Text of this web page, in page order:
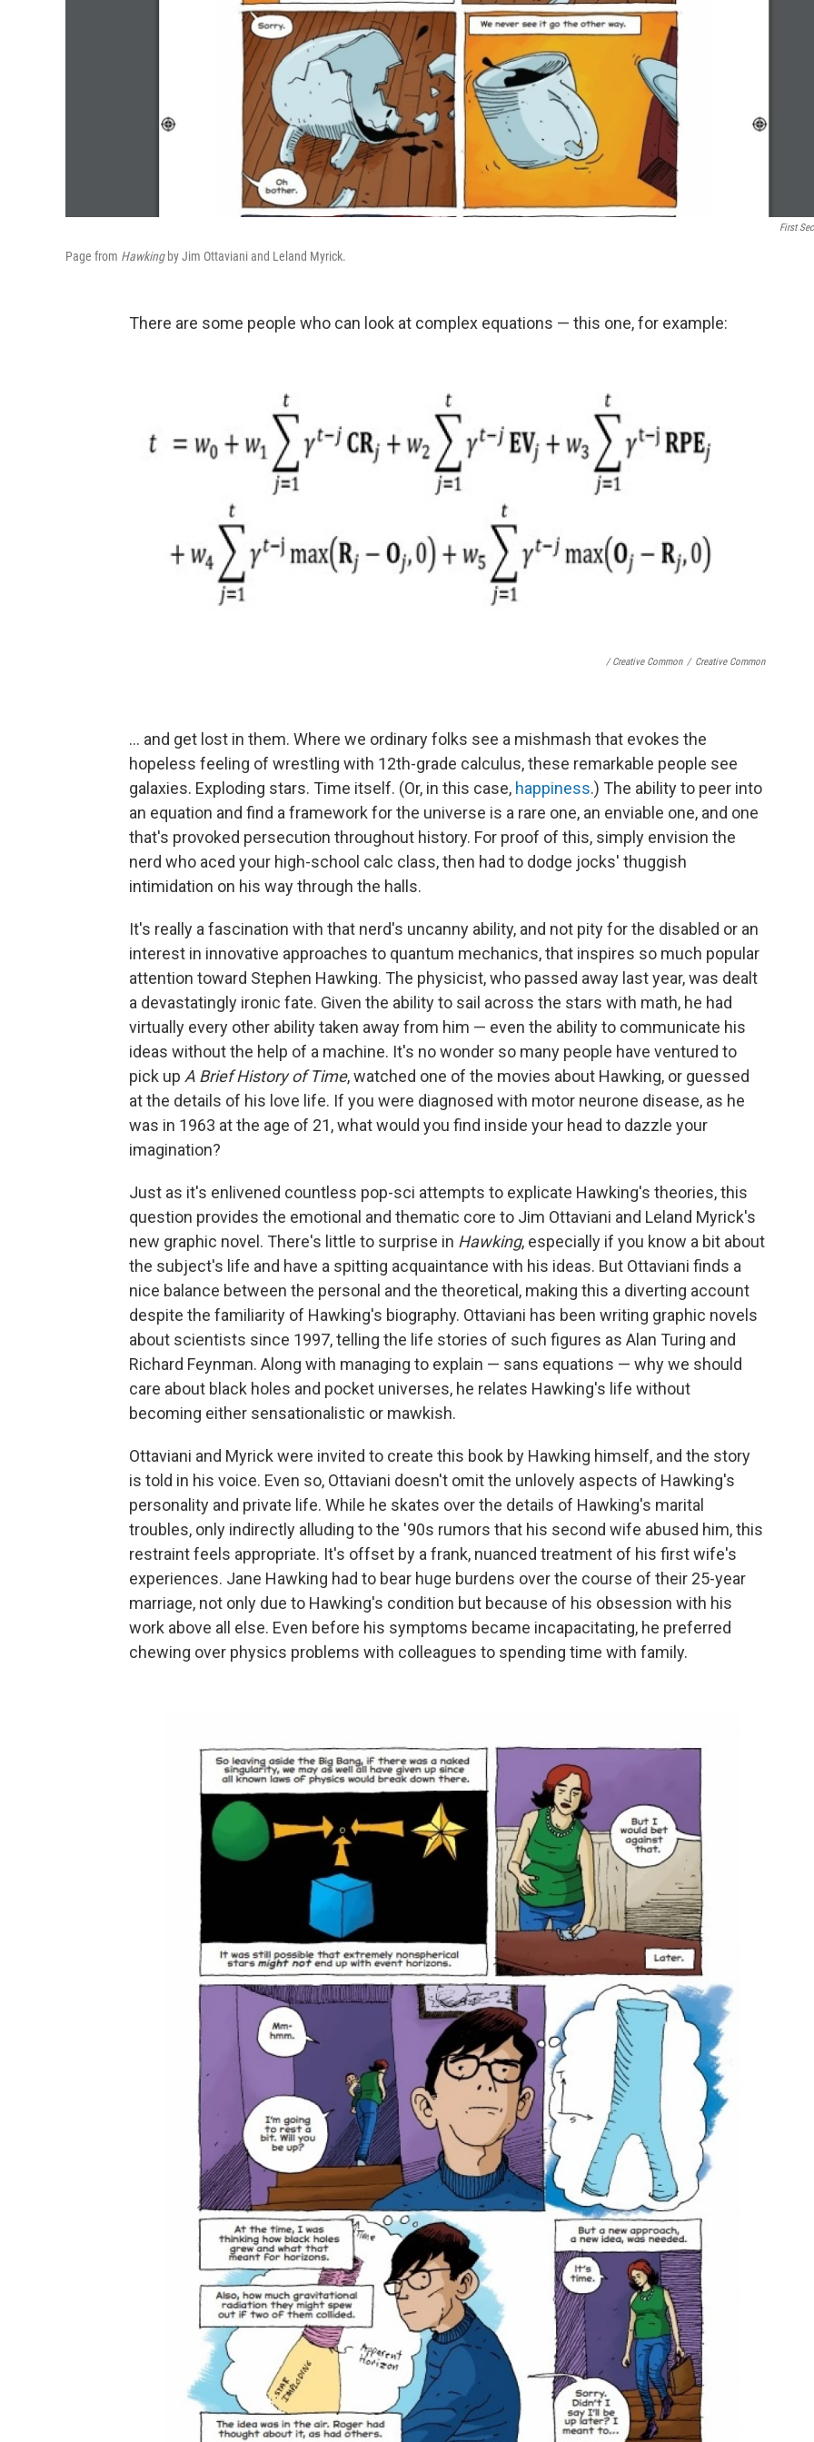
First
Page from Hawkingby Jim Ottaviani and Leland Myrick.
There are some people who can look at complex equations — this one, for example:
/ Creative Common / Creative Common
... and get lost in them. Where we ordinary folks see a mishmash that evokes the
hopeless feeling of wrestling with 12th-grade calculus, these remarkable people see
galaxies. Exploding stars. Time itself. (Or, in this case, happiness.) The ability to peer into
an equation and find a framework for the universe is a rare one, an enviable one, and one
that's provoked persecution throughout history. For proof of this, simply envision the
nerd who aced your high-school calc class, then had to dodge jocks' thuggish
intimidation on his way through the halls.
It's really a fascination with that nerd's uncanny ability, and not pity for the disabled or an
interest in innovative approaches to quantum mechanics, that inspires so much popular
attention toward Stephen Hawking. The physicist, who passed away last year, was dealt
a devastatingly ironic fate. Given the ability to sail across the stars with math, he had
virtually every other ability taken away from him — even the ability to communicate his
ideas without the help of a machine. It's no wonder so many people have ventured to
pick up A Brief History of Time, watched one of the movies about Hawking, or guessed
at the details of his love life. If you were diagnosed with motor neurone disease, as he
was in 1963 at the age of 21, what would you find inside your head to dazzle your
imagination?
Just as it's enlivened countless pop-sci attempts to explicate Hawking's theories, this
question provides the emotional and thematic core to Jim Ottaviani and Leland Myrick's
new graphic novel. There's little to surprise in Hawking, especially if you know a bit about
the subject's life and have a spitting acquaintance with his ideas. But Ottaviani finds a
nice balance between the personal and the theoretical, making this a diverting account
despite the familiarity of Hawking's biography. Ottaviani has been writing graphic novels
about scientists since 1997, telling the life stories of such figures as Alan Turing and
Richard Feynman. Along with managing to explain — sans equations — why we should
care about black holes and pocket universes, he relates Hawking's life without
becoming either sensationalistic or mawkish.
Ottaviani and Myrick were invited to create this book by Hawking himself, and the story
is told in his voice. Even so, Ottaviani doesn't omit the unlovely aspects of Hawking's
personality and private life. While he skates over the details of Hawking's marital
troubles, only indirectly alluding to the '90s rumors that his second wife abused him, this
restraint feels appropriate. It's offset by a frank, nuanced treatment of his first wife's
experiences. Jane Hawking had to bear huge burdens over the course of their 25-year
marriage, not only due to Hawking's condition but because of his obsession with his
work above all else. Even before his symptoms became incapacitating, he preferred
chewing over physics problems with colleagues to spending time with family.